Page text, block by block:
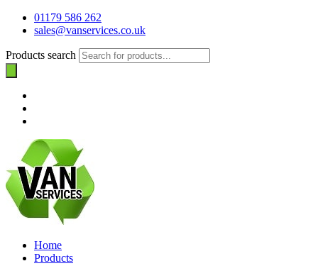
01179 586 262
sales@vanservices.co.uk
Products search
Home
Products